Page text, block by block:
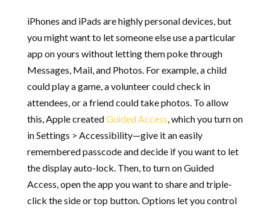
iPhones and iPads are highly personal devices, but
you might want to let someone else use a particular
app on yours without letting them poke through
Messages, Mail, and Photos. For example, a child
could play a game, a volunteer could check in
attendees, or a friend could take photos. To allow
this, Apple createdGuided Access, which you turn on
in Settings > Accessibility—give it an easily
remembered passcode and decide if you want to let
the display auto-lock. Then, to turn on Guided
Access, open the app you want to share and triple-
click the side or top button. Options let you control